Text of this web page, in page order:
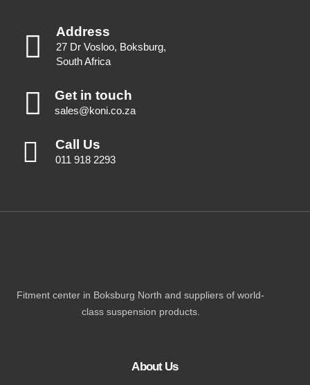
Address
27 Dr Vosloo, Boksburg,
South Africa
Get in touch
sales@koni.co.za
Call Us
011 918 2293
Fitment center in Boksburg North and suppliers of world-
class suspension products.
About Us